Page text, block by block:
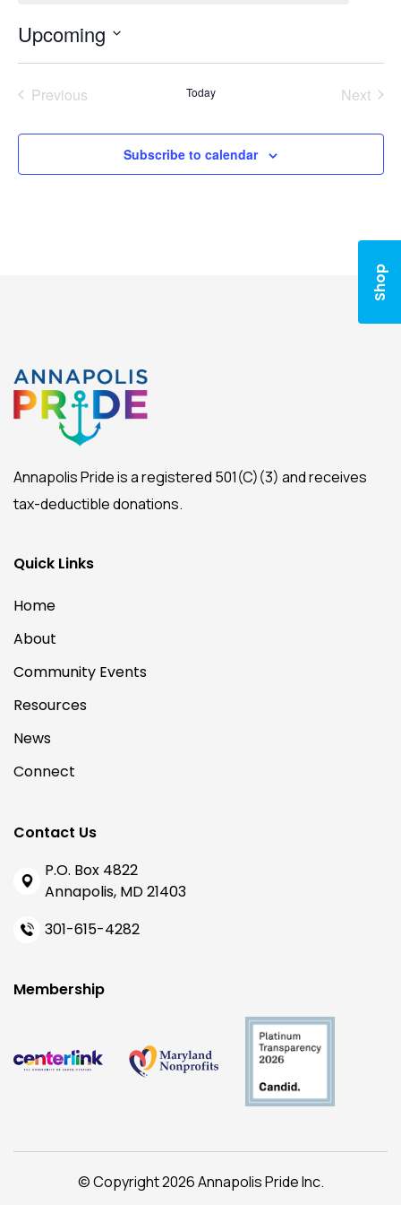
Shop
Upcoming
Select
Previous
Today
Next
Subscribe to calendar
Annapolis Pride is a registered 501(C)(3) and receives
tax-deductible donations.
Quick Links
Home
About
Community Events
Resources
News
Connect
Contact Us
P.O. Box 4822
Annapolis, MD 21403
301-615-4282
Membership
© Copyright 2026 Annapolis Pride Inc.